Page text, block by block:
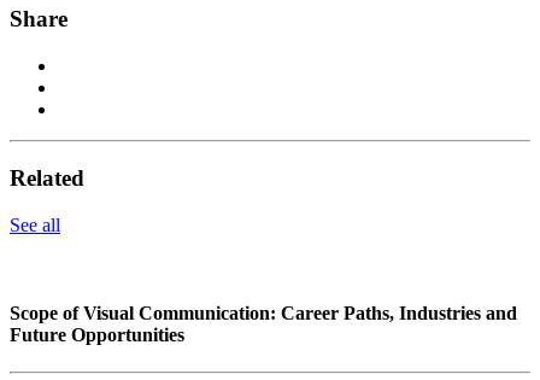
Share
Related
See all
Scope of Visual Communication: Career Paths, Industries and
Future Opportunities